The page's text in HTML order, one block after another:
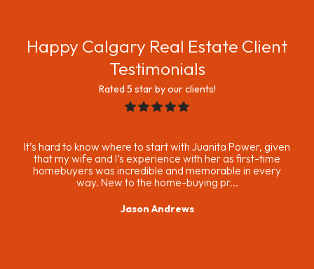
Happy Calgary Real Estate Client
Testimonials
rated 5 star by our clients!
It’s hard to know where to start with Juanita Power, given
that my wife and I’s experience with her as first-time
homebuyers was incredible and memorable in every
way. New to the home-buying pr...
Jason Andrews